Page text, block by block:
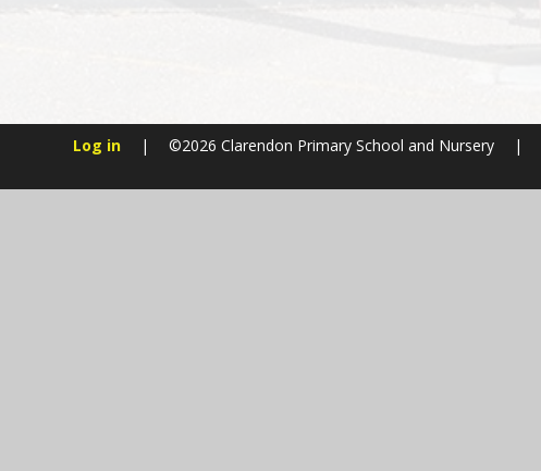
Log in | ©2026 Clarendon Primary School and Nursery |